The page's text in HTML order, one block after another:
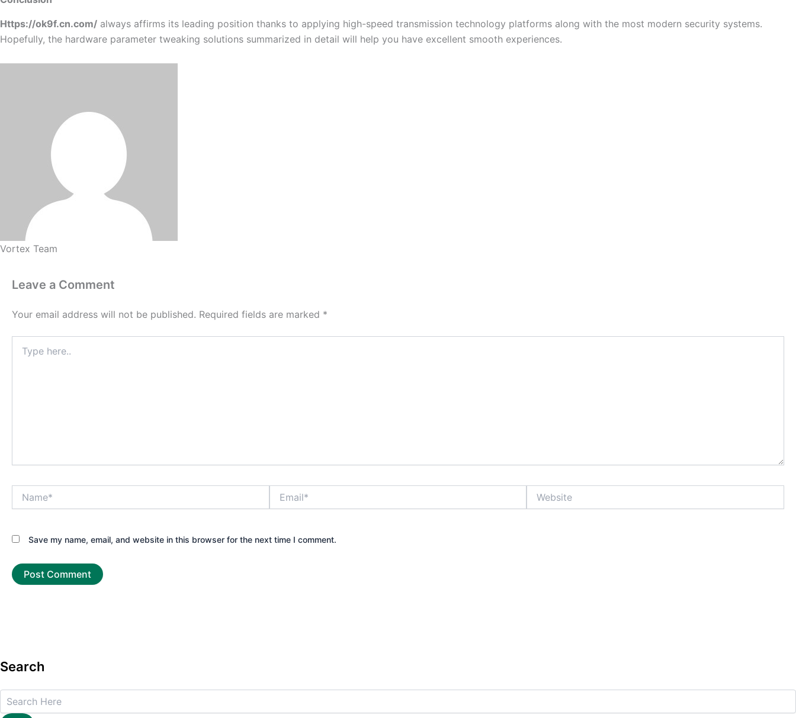
Https://ok9f.cn.com/ always affirms its leading position thanks to applying high-speed transmission technology platforms along with the most modern security systems.
Hopefully, the hardware parameter tweaking solutions summarized in detail will help you have excellent smooth experiences.
Vortex Team
Leave a Comment
Your email address will not be published. Required fields are marked *
here..
Save my name, email, and website in this browser for the next time I comment.
Search
Search